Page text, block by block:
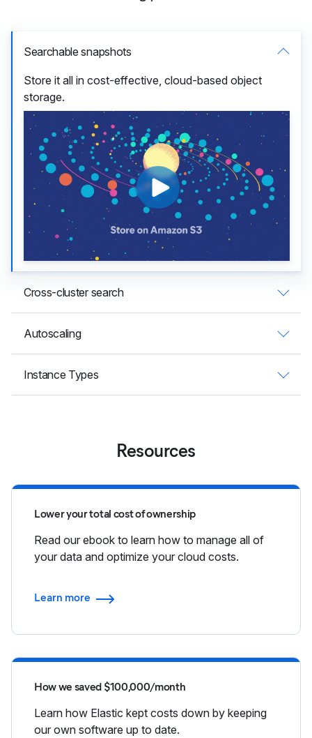
Searchable snapshots
Store it all in cost-effective, cloud-based object
storage.
Cross-cluster search
Autoscaling
Instance Types
Resources
Lower your total cost of ownership
Read our ebook to learn how to manage all of
your data and optimize your cloud costs.
Learn more
How we saved $100,000/month
Learn how Elastic kept costs down by keeping
our own software up to date.